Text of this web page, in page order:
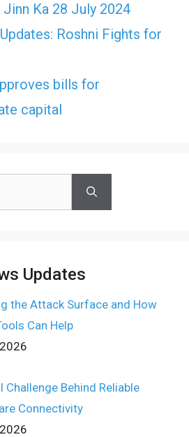
Jinn Ka 28 July 2024
Roshni Fights for
bills for
capital
Updates
the Attack Surface and How
Can Help
Challenge Behind Reliable
Connectivity